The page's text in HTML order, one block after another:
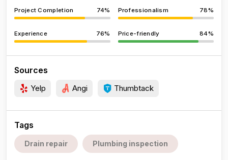
Project Completion 74% Professionalism 78%
Experience 76% Price-friendly 84%
Sources
Yelp Angi Thumbtack
Tags
Drain repair Plumbing inspection